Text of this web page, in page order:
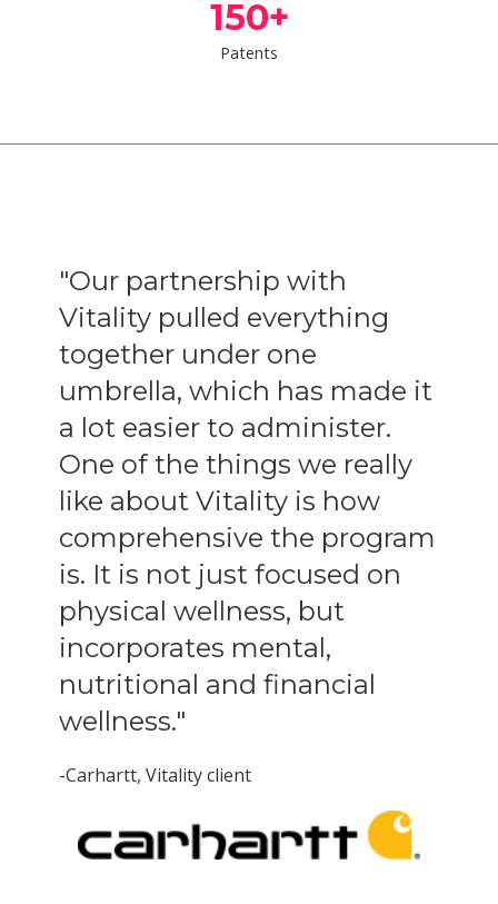
150+
Patents
"Our partnership with
Vitality pulled everything
together under one
umbrella, which has made it
a lot easier to administer.
One of the things we really
like about Vitality is how
comprehensive the program
is. It is not just focused on
physical wellness, but
incorporates mental,
nutritional and financial
wellness."
-Carhartt, Vitality client